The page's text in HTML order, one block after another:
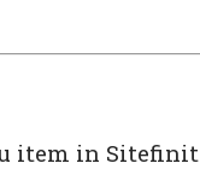
item in